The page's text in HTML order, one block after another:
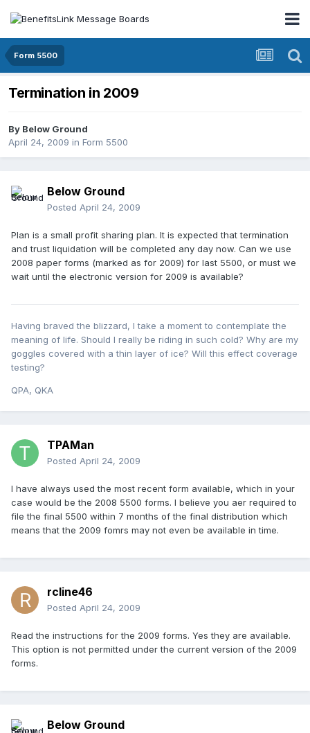
Form 5500
Termination in 2009
By Below Ground
April 24, 2009 in Form 5500
Below Ground
Posted April 24, 2009
Plan is a small profit sharing plan. It is expected that termination
and trust liquidation will be completed any day now. Can we use
2008 paper forms (marked as for 2009) for last 5500, or must we
wait until the electronic version for 2009 is available?
Having braved the blizzard, I take a moment to contemplate the
meaning of life. Should I really be riding in such cold? Why are my
goggles covered with a thin layer of ice? Will this effect coverage
testing?
QPA, QKA
TPAMan
Posted April 24, 2009
I have always used the most recent form available, which in your
case would be the 2008 5500 forms. I believe you aer required to
file the final 5500 within 7 months of the final distribution which
means that the 2009 fomrs may not even be available in time.
rcline46
Posted April 24, 2009
Read the instructions for the 2009 forms. Yes they are available.
This option is not permitted under the current version of the 2009
forms.
Below Ground